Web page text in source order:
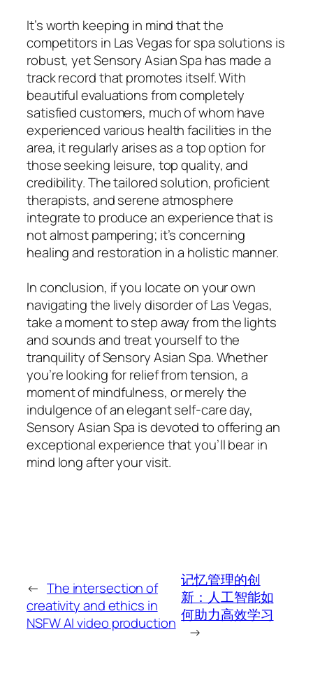
It’s worth keeping in mind that the
competitors in Las Vegas for spa solutions is
robust, yet Sensory Asian Spa has made a
track record that promotes itself. With
beautiful evaluations from completely
satisfied customers, much of whom have
experienced various health facilities in the
area, it regularly arises as a top option for
those seeking leisure, top quality, and
credibility. The tailored solution, proficient
therapists, and serene atmosphere
integrate to produce an experience that is
not almost pampering; it’s concerning
healing and restoration in a holistic manner.
In conclusion, if you locate on your own
navigating the lively disorder of Las Vegas,
take a moment to step away from the lights
and sounds and treat yourself to the
tranquility of Sensory Asian Spa. Whether
you’re looking for relief from tension, a
moment of mindfulness, or merely the
indulgence of an elegant self-care day,
Sensory Asian Spa is devoted to offering an
exceptional experience that you’ll bear in
mind long after your visit.
← The intersection of
creativity and ethics in
NSFW AI video production
记忆管理的创
新：人工智能如
何助力高效学习
→